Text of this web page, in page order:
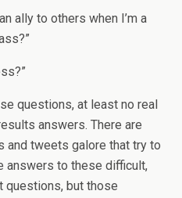
ally to others when I’m a
questions, at least no real
answers. There are
tweets galore that try to
answers to these difficult,
questions, but those